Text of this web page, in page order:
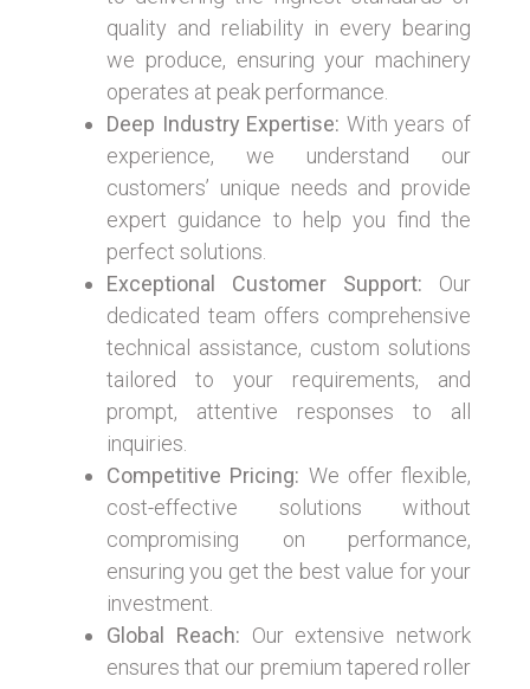
quality and reliability in every bearing
we produce, ensuring your machinery
operates at peak performance.
Deep Industry Expertise: With years of
experience, we understand our
customers’ unique needs and provide
expert guidance to help you find the
perfect solutions.
Exceptional Customer Support: Our
dedicated team offers comprehensive
technical assistance, custom solutions
tailored to your requirements, and
prompt, attentive responses to all
inquiries.
Competitive Pricing: We offer flexible,
cost-effective solutions without
compromising on performance,
ensuring you get the best value for your
investment.
Global Reach: Our extensive network
ensures that our premium tapered roller